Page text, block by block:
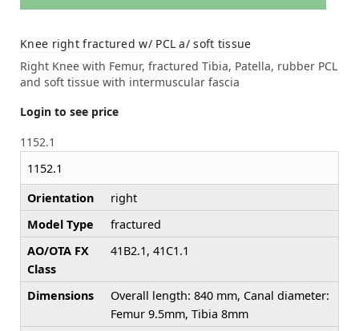
Knee right fractured w/ PCL a/ soft tissue
Right Knee with Femur, fractured Tibia, Patella, rubber PCL
and soft tissue with intermuscular fascia
Login to see price
1152.1
1152.1
Orientation
right
Model Type
fractured
AO/OTA FX
Class
41B2.1, 41C1.1
Dimensions
Overall length: 840 mm, Canal diameter:
Femur 9.5mm, Tibia 8mm